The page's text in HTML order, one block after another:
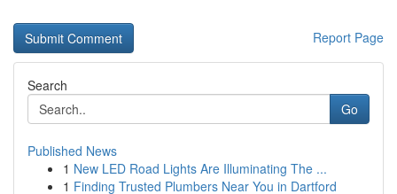
Report Page
Search
Go
Published News
1 New LED Road Lights Are Illuminating The ...
1 Finding Trusted Plumbers Near You in Dartford